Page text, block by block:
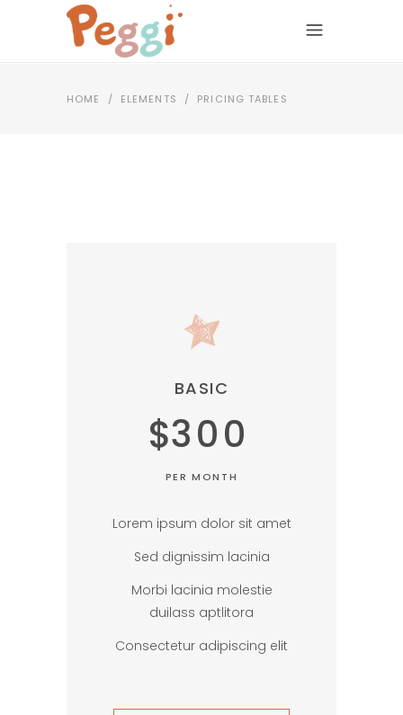
HOME / ELEMENTS / PRICING TABLES
BASIC
$300
PER MONTH
Lorem ipsum dolor sit amet
Sed dignissim lacinia
Morbi lacinia molestie
duilass aptlitora
Consectetur adipiscing elit